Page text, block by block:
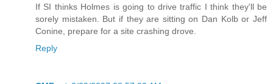
If SI thinks Holmes is going to drive traffic I think they'll be
sorely mistaken. But if they are sitting on Dan Kolb or Jeff
Conine, prepare for a site crashing drove.
Reply